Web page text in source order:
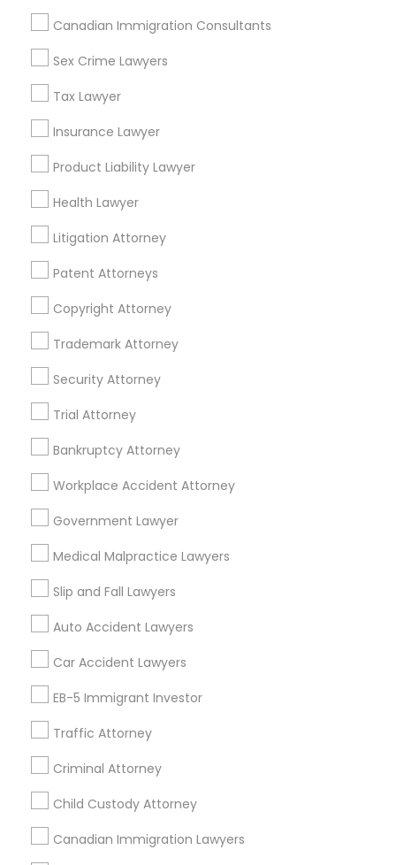
Criminal Attorney
Child Custody Attorney
Civil Litigation Attorney
Civil Attorney
Wrongful Death Lawyer
Adoption Lawyer
Real Estate Lawyer
Employment Lawyer
Business Consulting Services
Legal Document Preparation
Canadian Immigration Consultants
Sex Crime Lawyers
Tax Lawyer
Insurance Lawyer
Product Liability Lawyer
Health Lawyer
Litigation Attorney
Patent Attorneys
Copyright Attorney
Trademark Attorney
Security Attorney
Trial Attorney
Bankruptcy Attorney
Workplace Accident Attorney
Government Lawyer
Medical Malpractice Lawyers
Slip and Fall Lawyers
Auto Accident Lawyers
Car Accident Lawyers
EB-5 Immigrant Investor
Traffic Attorney
Criminal Attorney
Child Custody Attorney
Canadian Immigration Lawyers
Brooklyn, CA
South Kennedy Tract, CA
Peralta/ Laney, CA
East Peralta, CA
Head Injury Attorney Nearby Locality
Oakland, CA
Berkeley, CA
Castro Valley, CA
Orinda, CA
Daly City, CA
South San Francisco, CA
San Francisco, CA
San Bruno, CA
Related Categories Nearby
Accountant Services
Tax Preparation Services
Home Loan Services
Life Insurance
Passport & Visa Services
Financial & Taxation Services
Find Local Legal Services in Nearby
Cities